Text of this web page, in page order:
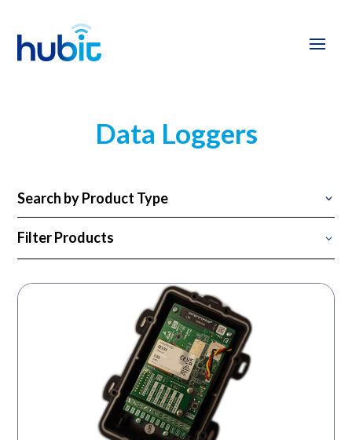
Data Loggers
Search by Product Type
Filter Products